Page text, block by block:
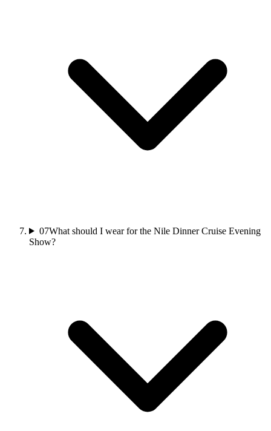
07What should I wear for the Nile Dinner Cruise Evening
Show?